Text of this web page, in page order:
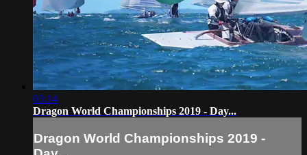
03:14
Dragon World Championships 2019 - Day...
Dragon World Championships 2019 -